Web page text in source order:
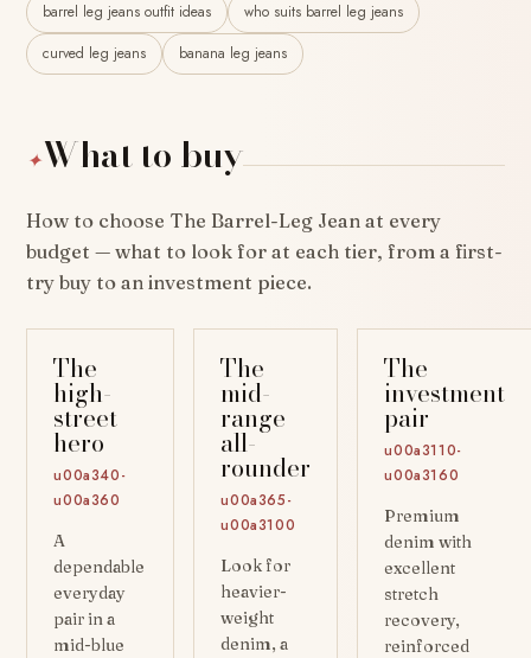
barrel leg jeans outfit ideas
who suits barrel leg jeans
curved leg jeans
banana leg jeans
✦What to buy
How to choose The Barrel-Leg Jean at every
budget — what to look for at each tier, from a first-
try buy to an investment piece.
The
high-
street
hero
u00a340-
u00a360
A
dependable
everyday
pair in a
mid-blue
The
mid-
range
all-
rounder
u00a365-
u00a3100
Look for
heavier-
weight
denim, a
The
investment
pair
u00a3110-
u00a3160
Premium
denim with
excellent
stretch
recovery,
reinforced